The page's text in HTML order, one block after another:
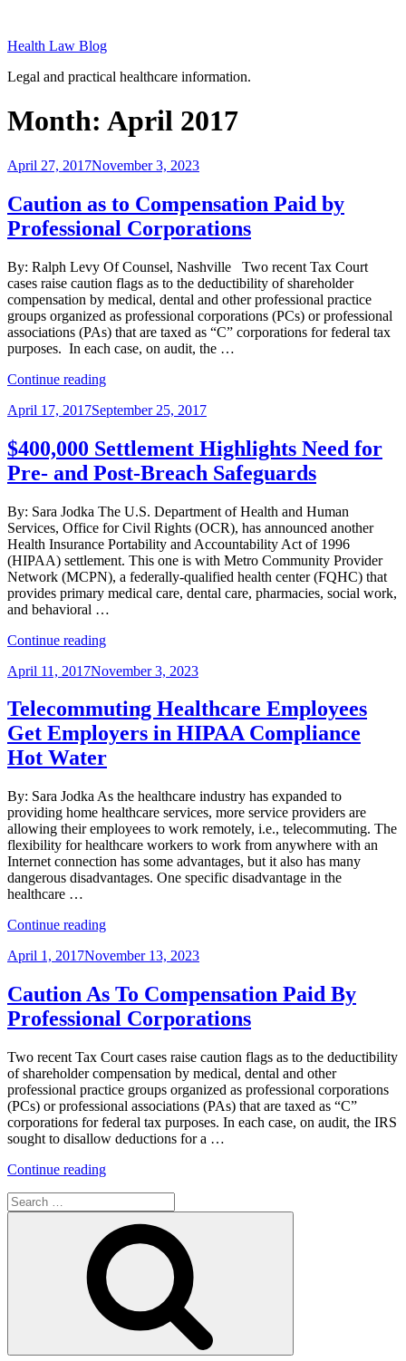
content
Health Law Blog
Legal and practical healthcare information.
Month: April 2017
Posted
April 27, 2017November 3, 2023
Caution as to Compensation Paid by
Professional Corporations
By: Ralph Levy Of Counsel, Nashville Two recent Tax Court
cases raise caution flags as to the deductibility of shareholder
compensation by medical, dental and other professional practice
groups organized as professional corporations (PCs) or professional
associations (PAs) that are taxed as “C” corporations for federal tax
purposes. In each case, on audit, the …
Continue reading“Caution
to
Paid
by
Professional
Posted
April 17, 2017September 25, 2017
$400,000 Settlement Highlights Need for
Pre- and Post-Breach Safeguards
By: Sara Jodka The U.S. Department of Health and Human
Services, Office for Civil Rights (OCR), has announced another
Health Insurance Portability and Accountability Act of 1996
(HIPAA) settlement. This one is with Metro Community Provider
Network (MCPN), a federally-qualified health center (FQHC) that
provides primary medical care, dental care, pharmacies, social work,
and behavioral …
Continue reading“$400,000
Highlights
for
Pre-
and
Post-
Breach
Posted
April 11, 2017November 3, 2023
Telecommuting Healthcare Employees
Get Employers in HIPAA Compliance
Hot Water
By: Sara Jodka As the healthcare industry has expanded to
providing home healthcare services, more service providers are
allowing their employees to work remotely, i.e., telecommuting. The
flexibility for healthcare workers to work from anywhere with an
Internet connection has some advantages, but it also has many
dangerous disadvantages. One specific disadvantage in the
healthcare …
Continue reading“Telecommuting
Employees
Employers
in
HIPAA
Hot
Water”
Posted
April 1, 2017November 13, 2023
Caution As To Compensation Paid By
Professional Corporations
Two recent Tax Court cases raise caution flags as to the deductibility
of shareholder compensation by medical, dental and other
professional practice groups organized as professional corporations
(PCs) or professional associations (PAs) that are taxed as “C”
corporations for federal tax purposes. In each case, on audit, the IRS
sought to disallow deductions for a …
Continue reading“Caution
Compensation
Paid
By
Professional
Corporations”
Search
for: